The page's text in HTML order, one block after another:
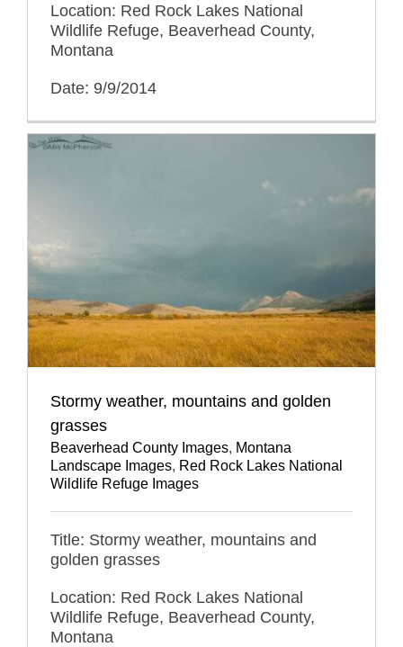
Location: Red Rock Lakes National
Wildlife Refuge, Beaverhead County,
Montana
Date: 9/9/2014
Stormy weather, mountains and golden
grasses
Beaverhead County Images, Montana
Landscape Images, Red Rock Lakes National
Wildlife Refuge Images
Title: Stormy weather, mountains and
golden grasses
Location: Red Rock Lakes National
Wildlife Refuge, Beaverhead County,
Montana